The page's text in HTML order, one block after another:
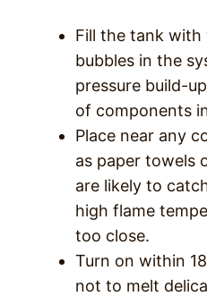
Fill the tank
bubbles in the
pressure build-
of components
Place near any
as paper towels
are likely to
high flame
too close.
Turn on within
not to melt